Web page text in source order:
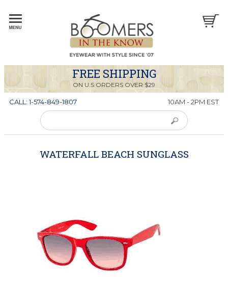
FREE SHIPPING
ON U.S ORDERS OVER $29
CALL: 1-574-849-1807 10AM - 2PM EST
WATERFALL BEACH SUNGLASS